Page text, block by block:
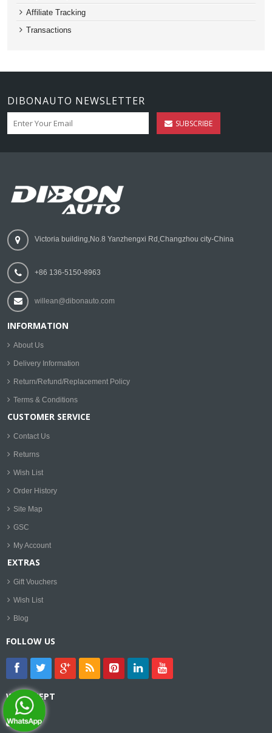
Affiliate Tracking
Transactions
DIBONAUTO NEWSLETTER
SUBSCRIBE
Victoria building,No.8 Yanzhengxi Rd,Changzhou city-China
+86 136-5150-8963
willean@dibonauto.com
INFORMATION
About Us
Delivery Information
Return/Refund/Replacement Policy
Terms & Conditions
CUSTOMER SERVICE
Contact Us
Returns
Wish List
Order History
Site Map
GSC
My Account
EXTRAS
Gift Vouchers
Wish List
Blog
FOLLOW US
WE ACCEPT